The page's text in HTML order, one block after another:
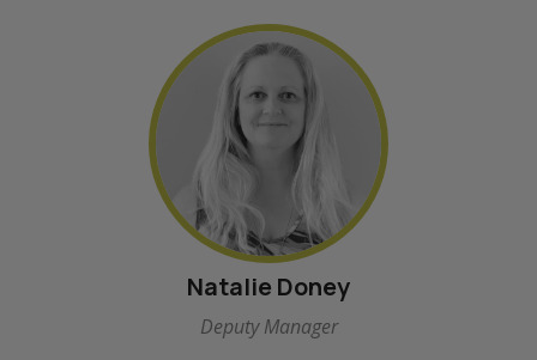
Natalie Doney
Deputy Manager